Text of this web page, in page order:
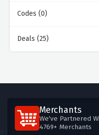
Codes (0)
Deals (25)
Merchants
We've Partnered
4769+ Merchants